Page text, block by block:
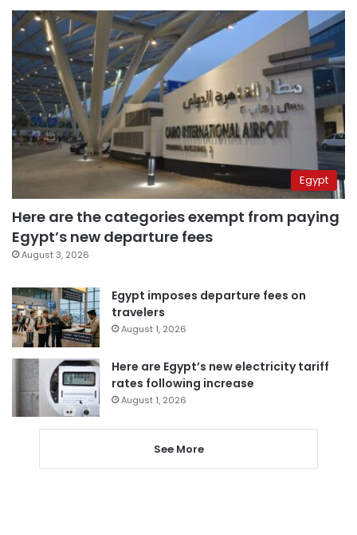
Egypt
Here are the categories exempt from paying
Egypt’s new departure fees
August 3, 2026
Egypt imposes departure fees on
travelers
August 1, 2026
Here are Egypt’s new electricity tariff
rates following increase
August 1, 2026
See More